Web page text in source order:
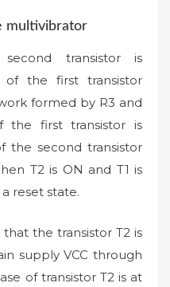
multivibrator
transistor is
the first transistor
formed by R3 and
the first transistor is
the second transistor
T2 is ON and T1 is
reset state.
the transistor T2 is
supply VCC through
of transistor T2 is at